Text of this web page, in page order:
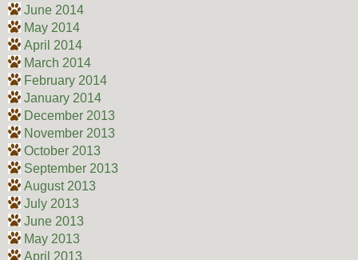
June 2014
May 2014
April 2014
March 2014
February 2014
January 2014
December 2013
November 2013
October 2013
September 2013
August 2013
July 2013
June 2013
May 2013
April 2013